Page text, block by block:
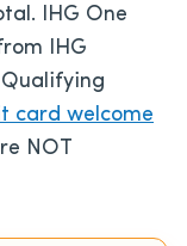
IHG One
IHG
card welcome
NOT